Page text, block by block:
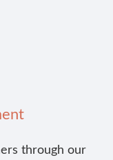
through our